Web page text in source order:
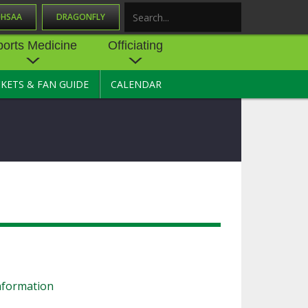
DRAGONFLY
CENTER
Medicine
PHYSICAL
PLAN
Officiating
OFFICIATING
DEVELOPMENT
& FAN GUIDE CALENDAR